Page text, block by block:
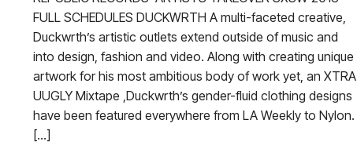
FULL SCHEDULES DUCKWRTH A multi-faceted creative,
Duckwrth’s artistic outlets extend outside of music and
into design, fashion and video. Along with creating unique
artwork for his most ambitious body of work yet, an XTRA
UUGLY Mixtape ,Duckwrth’s gender-fluid clothing designs
have been featured everywhere from LA Weekly to Nylon.
[…]